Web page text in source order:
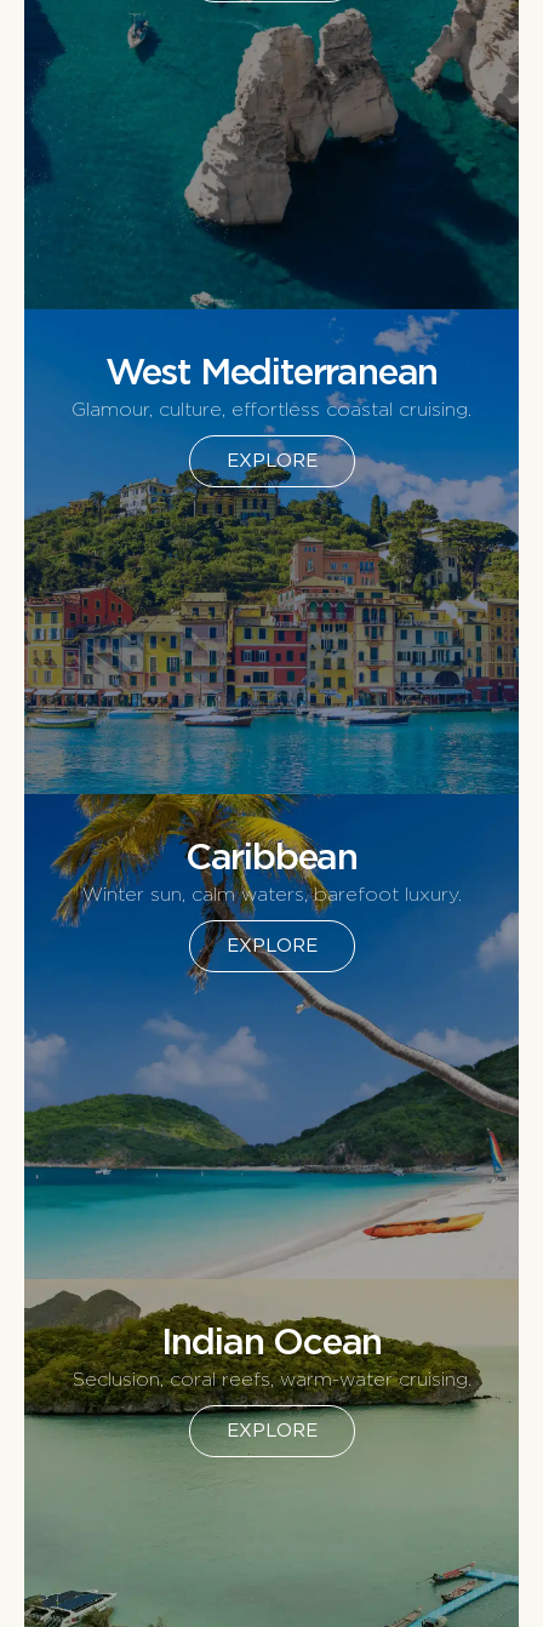
West Mediterranean
Glamour, culture, effortless coastal cruising.
EXPLORE
Caribbean
Winter sun, calm waters, barefoot luxury.
EXPLORE
Indian Ocean
Seclusion, coral reefs, warm-water cruising.
EXPLORE